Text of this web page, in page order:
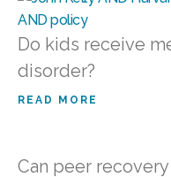
Do kids receive
disorder?
READ MORE
Can peer